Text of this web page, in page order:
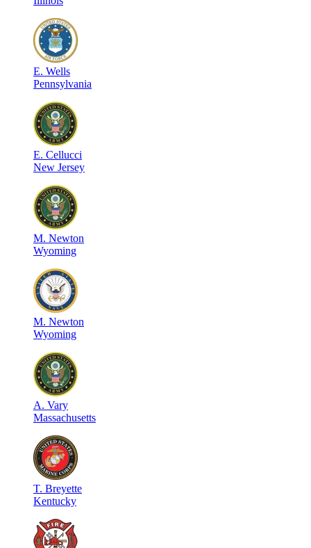
E. Wells
Pennsylvania
E. Cellucci
New Jersey
M. Newton
Wyoming
M. Newton
Wyoming
A. Vary
Massachusetts
T. Breyette
Kentucky